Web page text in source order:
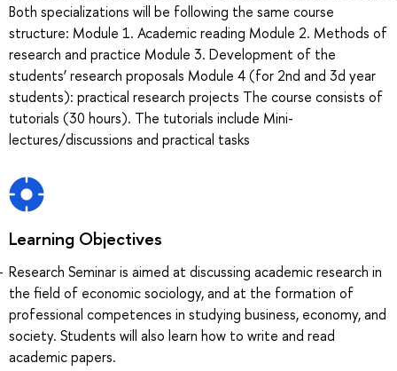
Both specializations will be following the same course
structure: Module 1. Academic reading Module 2. Methods of
research and practice Module 3. Development of the
students’ research proposals Module 4 (for 2nd and 3d year
students): practical research projects The course consists of
tutorials (30 hours). The tutorials include Mini-
lectures/discussions and practical tasks
Learning Objectives
Research Seminar is aimed at discussing academic research in
the field of economic sociology, and at the formation of
professional competences in studying business, economy, and
society. Students will also learn how to write and read
academic papers.